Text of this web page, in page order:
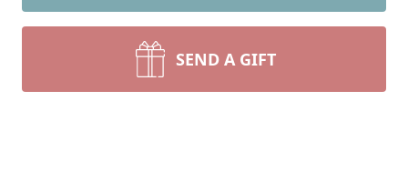
SEND A GIFT